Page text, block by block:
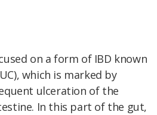
on a form of IBD known
which is marked by
ulceration of the
In this part of the gut,